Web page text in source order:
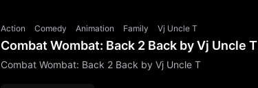
Action Comedy Animation Family Vj Uncle T
Combat Wombat: Back 2 Back by Vj Uncle T
Combat Wombat: Back 2 Back by Vj Uncle T